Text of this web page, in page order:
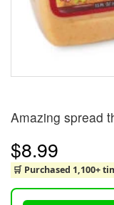
Amazing spread
$8.99
🛒 Purchased 1,100+